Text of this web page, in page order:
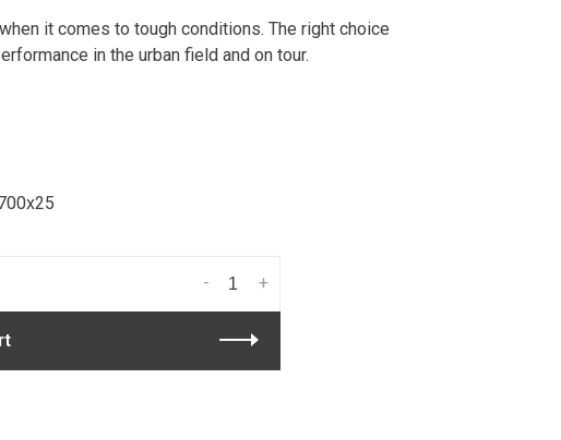
it comes to tough conditions. The right choice
in the urban field and on tour.
+
-